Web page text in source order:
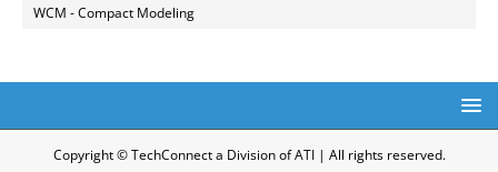
WCM - Compact Modeling
Copyright © TechConnect a Division of ATI | All rights reserved.